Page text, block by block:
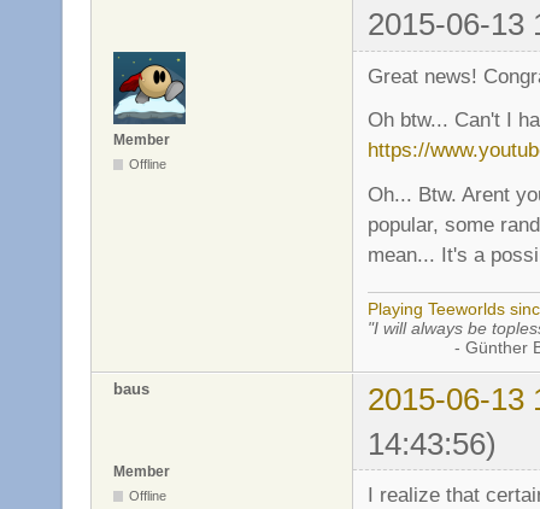
2015-06-13
Member
Offline
Great news!
Oh btw... Can't I
https://
Oh... Btw. Arent
popular, some
mean... It's a
Playing Teeworlds
"I will always be
- Günther
baus
2015-06-13
14:43:56)
Member
Offline
I realize that